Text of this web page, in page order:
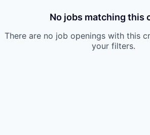
No jobs matching this
There are no job openings with this
your filters.